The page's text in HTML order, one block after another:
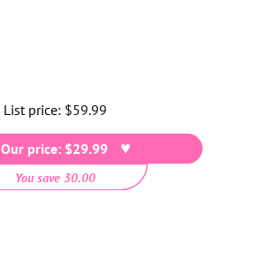
List price: Regular
price
$59.99
Our price: $29.99
You save 30.00